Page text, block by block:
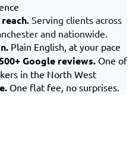
. Serving clients across
and nationwide.
Plain English, at your pace
Google reviews. One of
in the North West
One flat fee, no surprises.